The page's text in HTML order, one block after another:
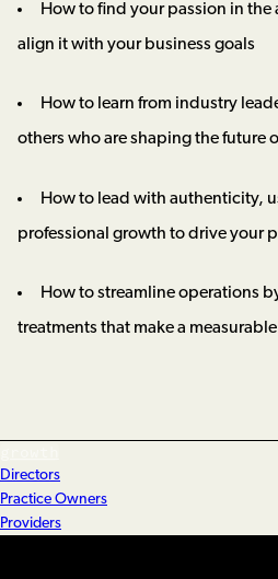
How to find your passion in the
align it with your business goals
How to learn from industry
others who are shaping the future
How to lead with authenticity,
professional growth to drive your
How to streamline operations
treatments that make a
Directors
Practice Owners
Providers